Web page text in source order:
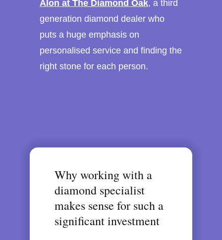
Alon at The Diamond Oak, a third
generation diamond dealer who
puts a huge emphasis on
personalised service and finding the
right stone for each person.
Why working with a
diamond specialist
makes sense for such a
significant investment